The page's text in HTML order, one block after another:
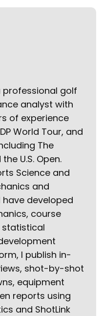
professional golf
analyst with
of experience
World Tour, and
The
U.S. Open.
Science and
and
developed
course
I publish in-
shot-by-shot
equipment
reports using
and ShotLink